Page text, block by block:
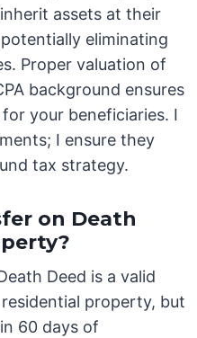
assets at their
eliminating
Proper valuation of
background ensures
your beneficiaries. I
I ensure they
tax strategy.
on Death
Deed is a valid
property, but
60 days of